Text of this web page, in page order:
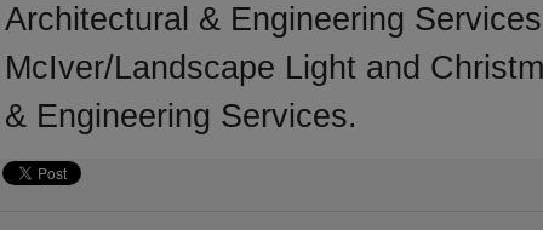
Architectural & Engineering
McIver/Landscape Light and
& Engineering Services.